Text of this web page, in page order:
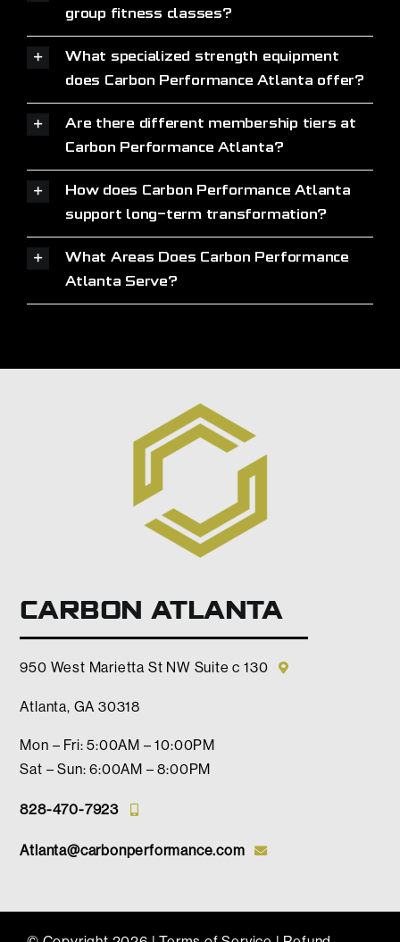
group fitness classes?
What specialized strength equipment
does Carbon Performance Atlanta offer?
Are there different membership tiers at
Carbon Performance Atlanta?
How does Carbon Performance Atlanta
support long-term transformation?
What Areas Does Carbon Performance
Atlanta Serve?
CARBON ATLANTA
950 West Marietta St NW Suite c 130
Atlanta, GA 30318
Mon – Fri: 5:00AM – 10:00PM
Sat – Sun: 6:00AM – 8:00PM
828-470-7923
Atlanta@carbonperformance.com